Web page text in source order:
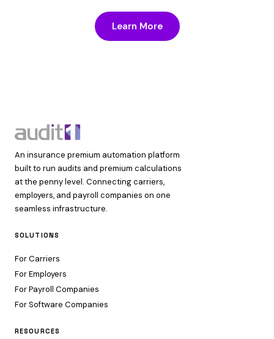
Learn More
An insurance premium automation platform
built to run audits and premium calculations
at the penny level. Connecting carriers,
employers, and payroll companies on one
seamless infrastructure.
SOLUTIONS
For Carriers
For Employers
For Payroll Companies
For Software Companies
RESOURCES